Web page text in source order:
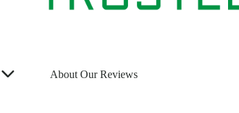
About Our Reviews